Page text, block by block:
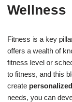
Wellness
Fitness is a key
offers a wealth of
fitness level or
to fitness, and this
create
needs, you can